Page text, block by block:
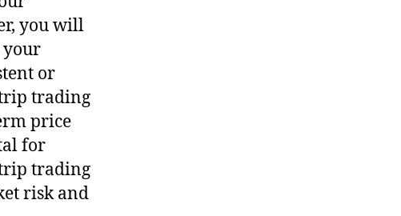
you will
your
or
trading
price
for
trading
risk and